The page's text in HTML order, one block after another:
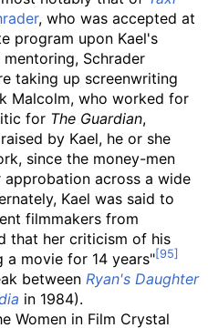
, who was accepted at
program upon Kael's
Schrader
taking up screenwriting
Malcolm, who worked for
for The Guardian,
by Kael, he or she
since the money-men
across a wide
Kael was said to
filmmakers from
that her criticism of his
movie for 14 years"
between Ryan's Daughter
in 1984).
Women in Film Crystal